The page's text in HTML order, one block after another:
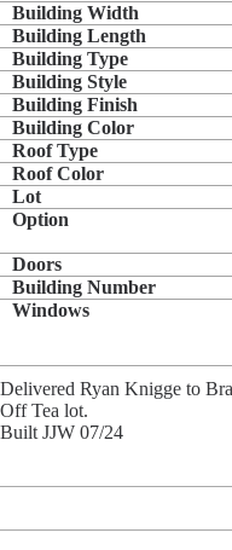
Building Width
Building Length
Building Type
Building Style
Building Finish
Building Color
Roof Type
Roof Color
Lot
Option
Doors
Building Number
Windows
Delivered Ryan Knigge to
Off Tea lot.
Built JJW 07/24